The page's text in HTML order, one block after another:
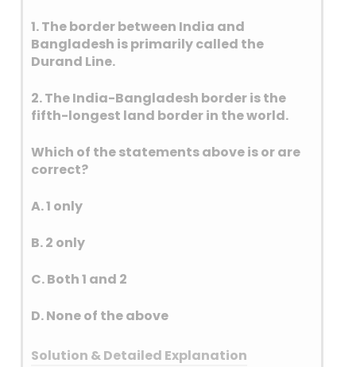
1. The border between India and
Bangladesh is primarily called the
Durand Line.
2. The India-Bangladesh border is the
fifth-longest land border in the world.
Which of the statements above is or are
correct?
A. 1 only
B. 2 only
C. Both 1 and 2
D. None of the above
Solution & Detailed Explanation